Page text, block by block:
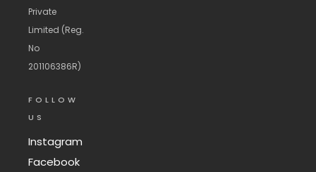
Private
Limited (Reg.
No
201106386R)
FOLLOW
US
Instagram
Facebook